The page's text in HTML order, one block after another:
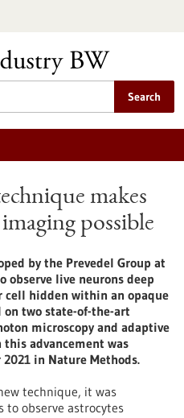
Search
makes
possible
by the Prevedel Group at
observe live neurons deep
cell hidden within an opaque
on two state-of-the-art
microscopy and adaptive
advancement was
in Nature Methods.
technique, it was
observe astrocytes